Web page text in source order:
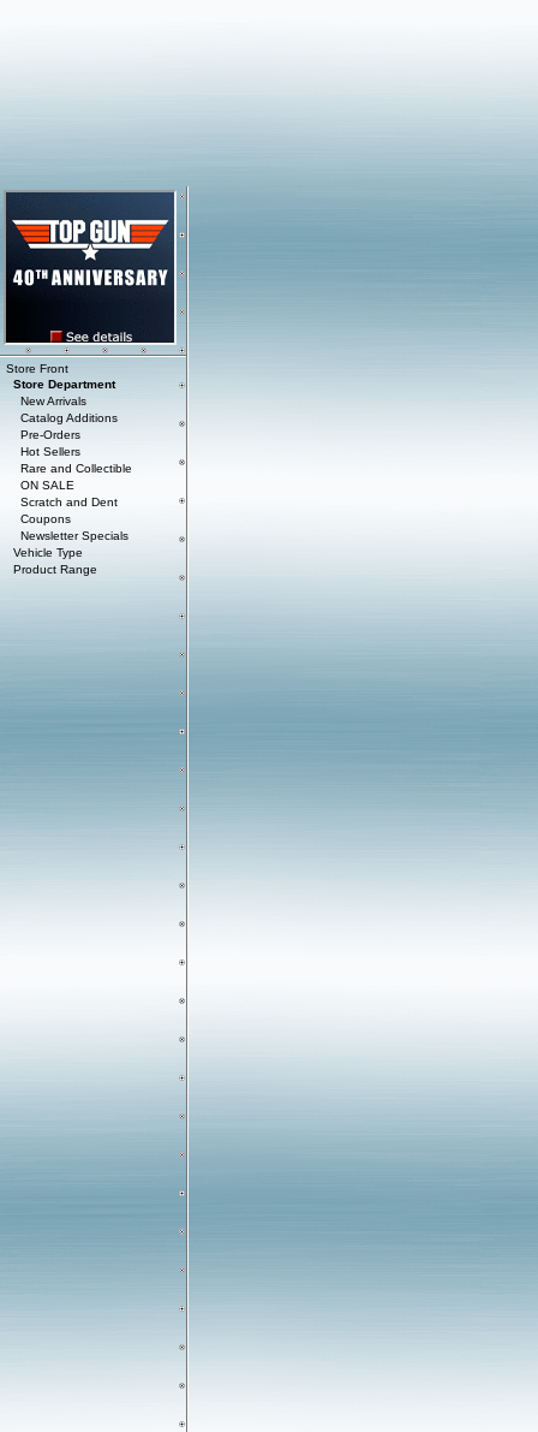
Store Front
Store Department
New Arrivals
Catalog Additions
Pre-Orders
Hot Sellers
Rare and Collectible
ON SALE
Scratch and Dent
Coupons
Newsletter Specials
Vehicle Type
Product Range